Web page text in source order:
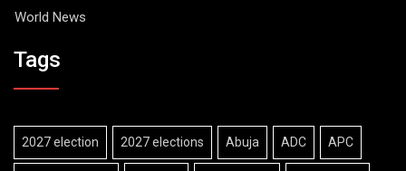
World News
Tags
2027 election 2027 elections Abuja ADC APC